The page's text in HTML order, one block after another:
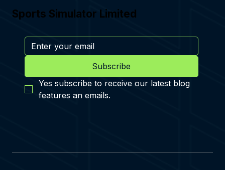
Sports Simulator Limited
Subscribe
Yes subscribe to receive our latest blog
features an emails.